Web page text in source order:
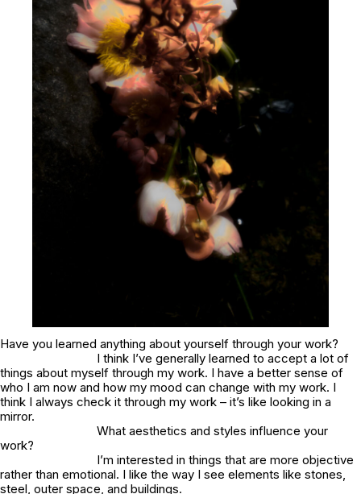
Have you learned anything about yourself through your work?
I think I’ve generally learned to accept a lot of
things about myself through my work. I have a better sense of
who I am now and how my mood can change with my work. I
think I always check it through my work – it’s like looking in a
mirror.
What aesthetics and styles influence your
work?
I’m interested in things that are more objective
rather than emotional. I like the way I see elements like stones,
steel, outer space, and buildings.